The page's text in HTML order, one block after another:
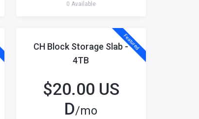
0 Available
Featured
CH Block Storage Slab -
4TB
$20.00 US
D/mo